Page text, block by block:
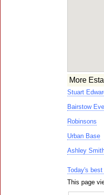
More
Stuart
Bairstow
Robinsons
Urban Base
Ashley
Today's
This page